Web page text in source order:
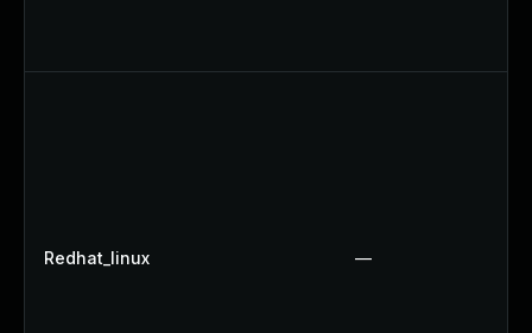
Redhat_linux —